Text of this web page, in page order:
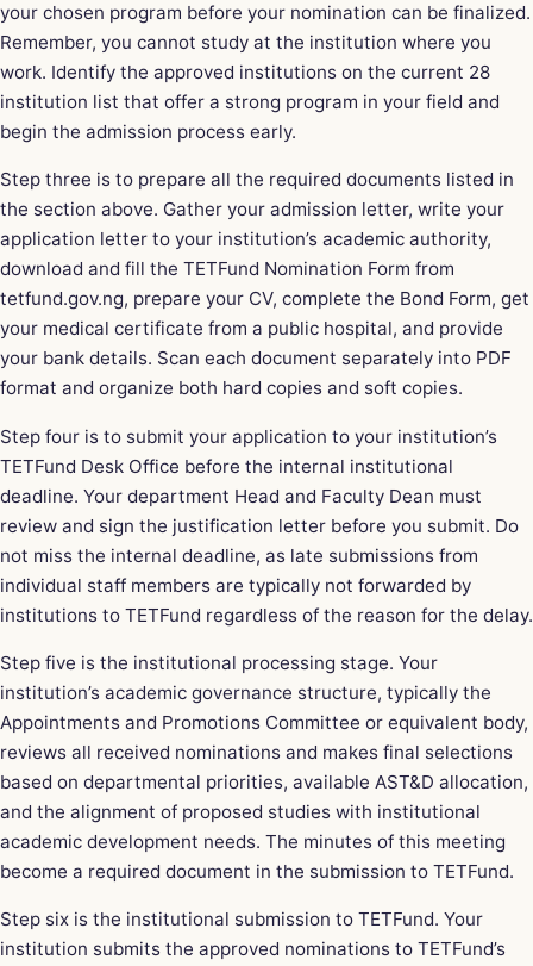
your chosen program before your nomination can be finalized.
Remember, you cannot study at the institution where you
work. Identify the approved institutions on the current 28
institution list that offer a strong program in your field and
begin the admission process early.
Step three is to prepare all the required documents listed in
the section above. Gather your admission letter, write your
application letter to your institution’s academic authority,
download and fill the TETFund Nomination Form from
tetfund.gov.ng, prepare your CV, complete the Bond Form, get
your medical certificate from a public hospital, and provide
your bank details. Scan each document separately into PDF
format and organize both hard copies and soft copies.
Step four is to submit your application to your institution’s
TETFund Desk Office before the internal institutional
deadline. Your department Head and Faculty Dean must
review and sign the justification letter before you submit. Do
not miss the internal deadline, as late submissions from
individual staff members are typically not forwarded by
institutions to TETFund regardless of the reason for the delay.
Step five is the institutional processing stage. Your
institution’s academic governance structure, typically the
Appointments and Promotions Committee or equivalent body,
reviews all received nominations and makes final selections
based on departmental priorities, available AST&D allocation,
and the alignment of proposed studies with institutional
academic development needs. The minutes of this meeting
become a required document in the submission to TETFund.
Step six is the institutional submission to TETFund. Your
institution submits the approved nominations to TETFund’s